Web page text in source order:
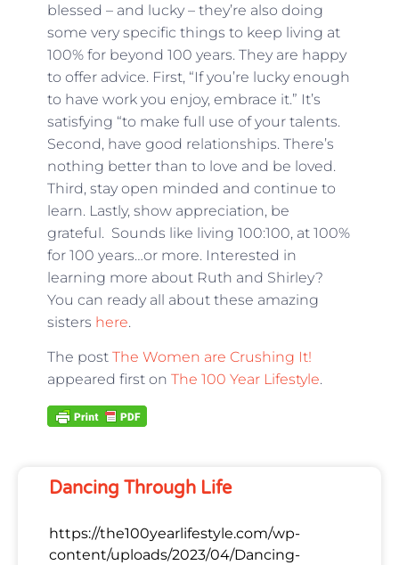
blessed – and lucky – they’re also doing
some very specific things to keep living at
100% for beyond 100 years. They are happy
to offer advice. First, “If you’re lucky enough
to have work you enjoy, embrace it.” It’s
satisfying “to make full use of your talents.
Second, have good relationships. There’s
nothing better than to love and be loved.
Third, stay open minded and continue to
learn. Lastly, show appreciation, be
grateful. Sounds like living 100:100, at 100%
for 100 years…or more. Interested in
learning more about Ruth and Shirley?
You can ready all about these amazing
sisters here.
The post The Women are Crushing It!
appeared first on The 100 Year Lifestyle.
Dancing Through Life
https://the100yearlifestyle.com/wp-
content/uploads/2023/04/Dancing-